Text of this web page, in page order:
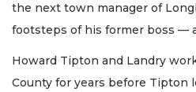
the next town manager of
footsteps of his former boss —
Howard Tipton and Landry
County for years before Tipton